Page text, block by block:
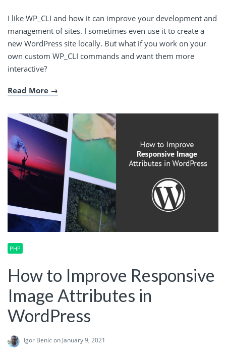
I like WP_CLI and how it can improve your development and
management of sites. I sometimes even use it to create a
new WordPress site locally. But what if you work on your
own custom WP_CLI commands and want them more
interactive?
Read More
PHP
How to Improve Responsive
Image Attributes in
WordPress
Igor Benicon January 9, 2021